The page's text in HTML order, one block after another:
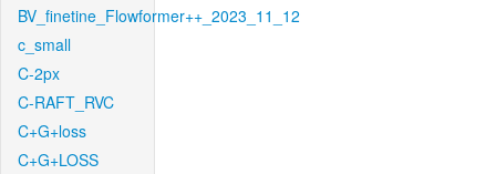
BV_finetine_Flowformer++_2023_11_12
c_small
C-2px
C-RAFT_RVC
C+G+loss
C+G+LOSS